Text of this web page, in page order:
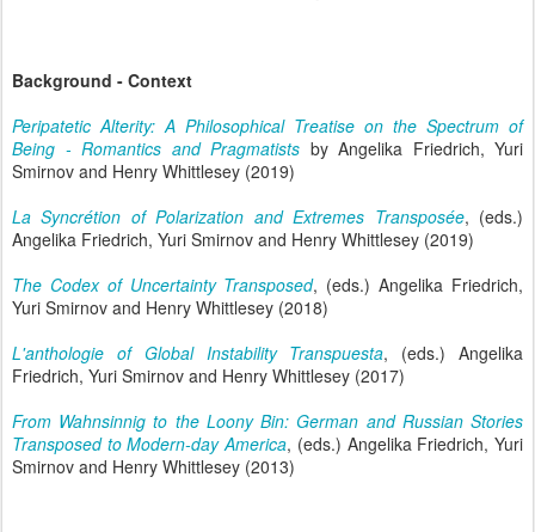
Background - Context
Peripatetic Alterity: A Philosophical Treatise on the Spectrum of
Being - Romantics and Pragmatists by Angelika Friedrich, Yuri
Smirnov and Henry Whittlesey (2019)
La Syncrétion of Polarization and Extremes Transposée, (eds.)
Angelika Friedrich, Yuri Smirnov and Henry Whittlesey (2019)
The Codex of Uncertainty Transposed, (eds.) Angelika Friedrich,
Yuri Smirnov and Henry Whittlesey (2018)
L'anthologie of Global Instability Transpuesta, (eds.) Angelika
Friedrich, Yuri Smirnov and Henry Whittlesey (2017)
From Wahnsinnig to the Loony Bin: German and Russian Stories
Transposed to Modern-day America, (eds.) Angelika Friedrich, Yuri
Smirnov and Henry Whittlesey (2013)